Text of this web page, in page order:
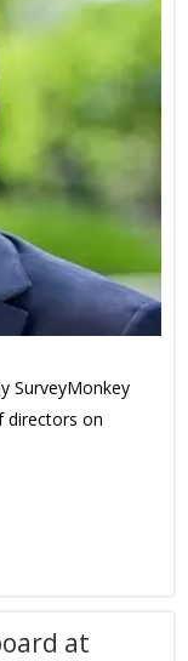
SurveyMonkey
directors on
at